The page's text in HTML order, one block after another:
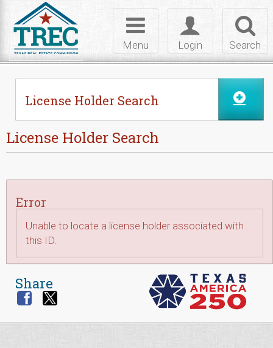
Search
Toggle
login
Login
Toggle
navigation
Menu
License Holder Search
License Holder Search
Error
Unable to locate a license holder associated with
this ID.
Share